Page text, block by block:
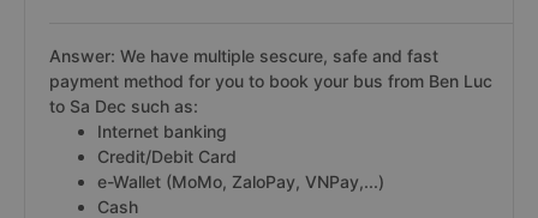
Answer: We have multiple sescure, safe and fast
payment method for you to book your bus from Ben Luc
to Sa Dec such as:
Internet banking
Credit/Debit Card
e-Wallet (MoMo, ZaloPay, VNPay,...)
Cash